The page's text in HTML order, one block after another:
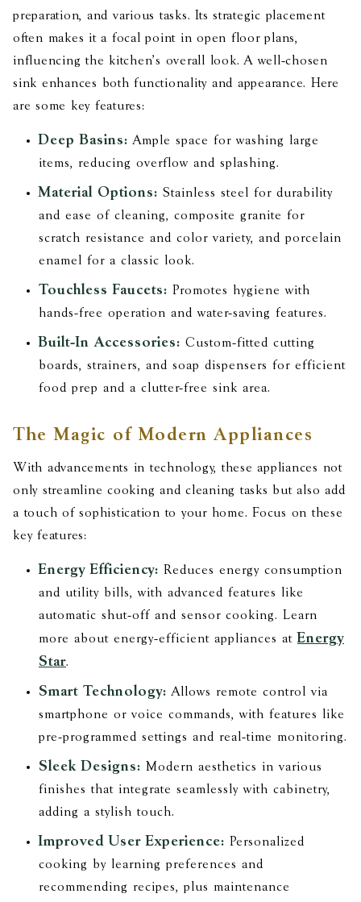
preparation, and various tasks. Its strategic placement
often makes it a focal point in open floor plans,
influencing the kitchen's overall look. A well-chosen
sink enhances both functionality and appearance. Here
are some key features:
Deep Basins: Ample space for washing large
items, reducing overflow and splashing.
Material Options: Stainless steel for durability
and ease of cleaning, composite granite for
scratch resistance and color variety, and porcelain
enamel for a classic look.
Touchless Faucets:
Promotes hygiene with
hands-free operation and water-saving features.
Built-In Accessories: Custom-fitted cutting
boards, strainers, and soap dispensers for efficient
food prep and a clutter-free sink area.
The Magic of Modern Appliances
With advancements in technology, these appliances not
only streamline cooking and cleaning tasks but also add
a touch of sophistication to your home. Focus on these
key features:
Energy Efficiency: Reduces energy consumption
and utility bills, with advanced features like
automatic shut-off and sensor cooking. Learn
more about energy-efficient appliances at Energy
Star.
Smart Technology: Allows remote control via
smartphone or voice commands, with features like
pre-programmed settings and real-time monitoring.
Sleek Designs:
Modern aesthetics in various
finishes that integrate seamlessly with cabinetry,
adding a stylish touch.
Improved User Experience:
Personalized
cooking by learning preferences and
recommending recipes, plus maintenance